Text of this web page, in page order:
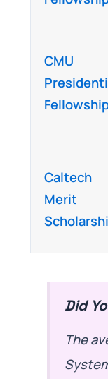
CMU
Caltech
Merit
Did
The